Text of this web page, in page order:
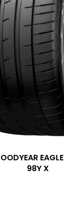
EAGLE
98Y X